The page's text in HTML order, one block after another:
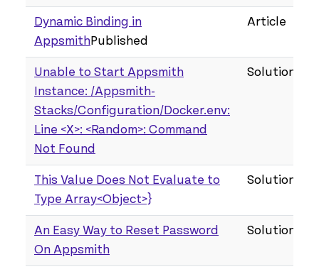
Dynamic Binding in
AppsmithPublished
Article
Unable to Start Appsmith
Instance: /Appsmith-
Stacks/Configuration/Docker.env:
Line <X>: <Random>: Command
Not Found
Solution
This Value Does Not Evaluate to
Type Array<Object>}
Solution
An Easy Way to Reset Password
On Appsmith
Solution